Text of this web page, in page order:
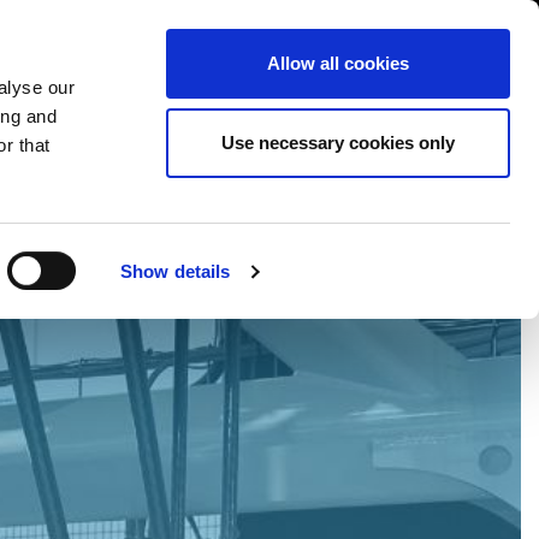
our
and
that
Show details
Allow all cookies
Use necessary cookies only
Whistleblowing International/English
FAIRS NEWS & EVENTS